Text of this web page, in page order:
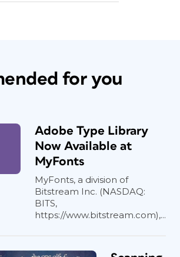
for you
Adobe Type Library
Now Available at
MyFonts
MyFonts, a division of
Bitstream Inc. (NASDAQ:
BITS,
https://www.bitstream.com),...